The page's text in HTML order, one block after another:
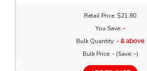
Retail Price: $21.80
You Save: -
Bulk Quantity: - & above
Bulk Price: -(Save: -)